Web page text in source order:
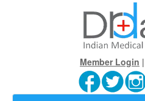
Member Login |